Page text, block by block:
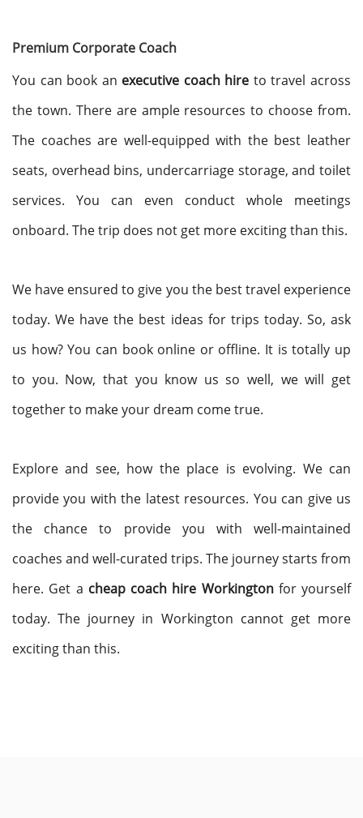
Premium Corporate Coach
You can book an executive coach hire to travel across
the town. There are ample resources to choose from.
The coaches are well-equipped with the best leather
seats, overhead bins, undercarriage storage, and toilet
services. You can even conduct whole meetings
onboard. The trip does not get more exciting than this.
We have ensured to give you the best travel experience
today. We have the best ideas for trips today. So, ask
us how? You can book online or offline. It is totally up
to you. Now, that you know us so well, we will get
together to make your dream come true.
Explore and see, how the place is evolving. We can
provide you with the latest resources. You can give us
the chance to provide you with well-maintained
coaches and well-curated trips. The journey starts from
here. Get a cheap coach hire Workington for yourself
today. The journey in Workington cannot get more
exciting than this.